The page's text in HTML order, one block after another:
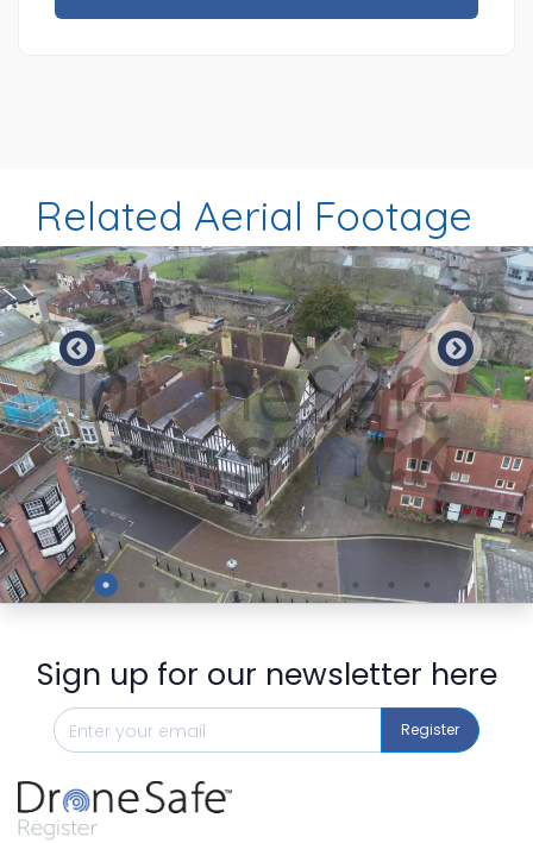
Related Aerial Footage
Preview
Sign up for our newsletter here
Register